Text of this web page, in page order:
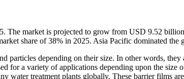
The market is projected to grow from USD 9.52
share of 38% in 2025. Asia Pacific dominated
particles depending on their size. In other words,
a variety of applications depending upon the size
water treatment plants globally. These barrier films